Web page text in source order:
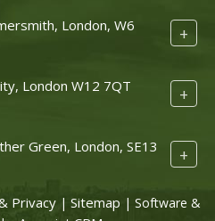
London, W6
+
London W12 7QT +
Green, London, SE13
+
Privacy | Sitemap | Software &